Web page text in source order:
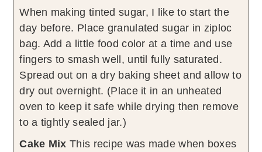
When making tinted sugar, I like to start the
day before. Place granulated sugar in ziploc
bag. Add a little food color at a time and use
fingers to smash well, until fully saturated.
Spread out on a dry baking sheet and allow to
dry out overnight. (Place it in an unheated
oven to keep it safe while drying then remove
to a tightly sealed jar.)
Cake Mix This recipe was made when boxes